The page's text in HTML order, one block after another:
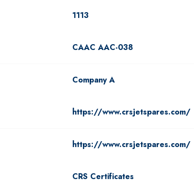
1113
CAAC AAC-038
Company A
https://www.crsjetspares.com/
https://www.crsjetspares.com/
CRS Certificates